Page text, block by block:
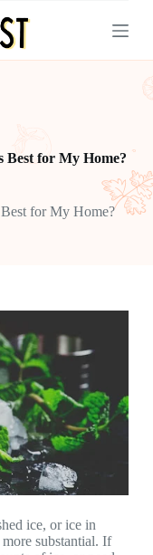
Best for My Home?
for My Home?
ice, or ice in
substantial. If